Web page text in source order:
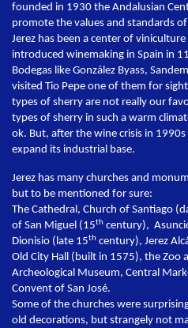
founded in 1930 the Andalusian
promote the values and standards
Jerez has been a center of
introduced winemaking in Spain in
Bodegas like González Byass,
visited Tio Pepe one of them for
types of sherry are not really our
types of sherry in such a warm
ok. But, after the wine crisis in
expand its industrial base.
Jerez has many churches and
but to be mentioned for sure:
The Cathedral, Church of Santiago
of San Miguel (15th century),
Dionisio (late 15th century), Jerez
Old City Hall (built in 1575), the Zoo
Archeological Museum, Central
Convent of San José.
Some of the churches were
old decorations, but strangely not